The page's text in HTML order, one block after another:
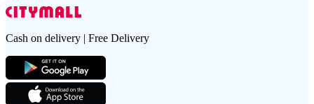
Cash on delivery | Free Delivery